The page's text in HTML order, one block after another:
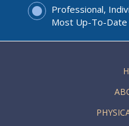
Professional,
Most Up-To-Date